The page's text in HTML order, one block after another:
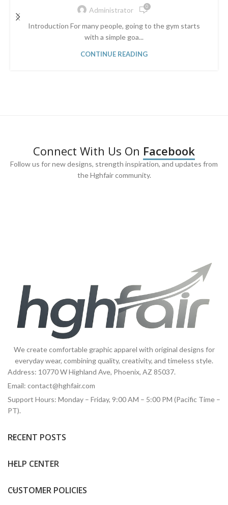
Administrator 0
Introduction For many people, going to the gym starts
with a simple goa...
CONTINUE READING
Connect With Us On Facebook
Follow us for new designs, strength inspiration, and updates from
the Hghfair community.
We create comfortable graphic apparel with original designs for
everyday wear, combining quality, creativity, and timeless style.
Address: 10770 W Highland Ave, Phoenix, AZ 85037.
Email: contact@hghfair.com
Support Hours: Monday – Friday, 9:00 AM – 5:00 PM (Pacific Time –
PT).
RECENT POSTS
HELP CENTER
CUSTOMER POLICIES